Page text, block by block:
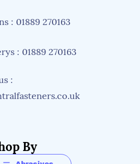
: 01889 270163
: 01889 270163
:
By